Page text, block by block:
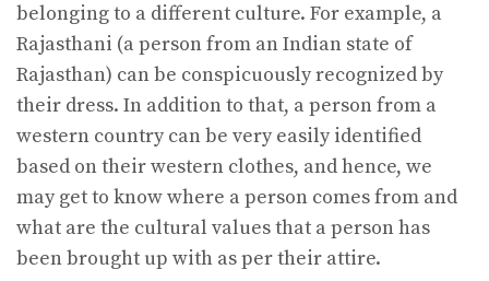
belonging to a different culture. For example, a
Rajasthani (a person from an Indian state of
Rajasthan) can be conspicuously recognized by
their dress. In addition to that, a person from a
western country can be very easily identified
based on their western clothes, and hence, we
may get to know where a person comes from and
what are the cultural values that a person has
been brought up with as per their attire.